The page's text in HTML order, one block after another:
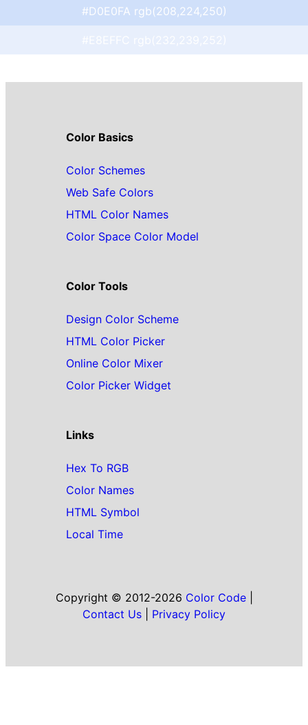
#D0E0FA rgb(208,224,250)
Color Basics
Color Schemes
Web Safe Colors
HTML Color Names
Color Space Color Model
Color Tools
Design Color Scheme
HTML Color Picker
Online Color Mixer
Color Picker Widget
Links
Hex To RGB
Color Names
HTML Symbol
Local Time
Copyright © 2012-2026 Color Code|
Contact Us
Privacy Policy